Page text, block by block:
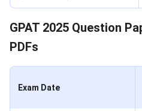
GPAT 2025 Question
PDFs
Exam Date